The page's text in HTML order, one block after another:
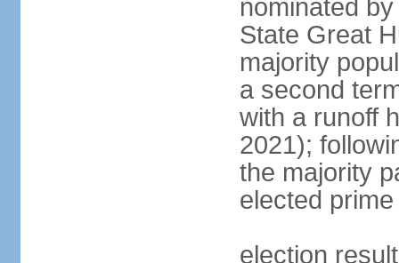
nominated
State Great
majority
a second
with a runoff
2021);
the majority
elected
election